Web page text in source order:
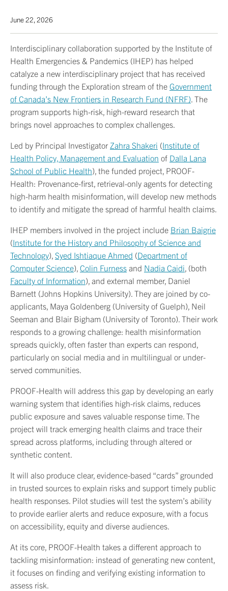
June 22, 2026
Interdisciplinary collaboration supported by the Institute of
Health Emergencies & Pandemics (IHEP) has helped
catalyze a new interdisciplinary project that has received
funding through the Exploration stream of the Government
of Canada’s New Frontiers in Research Fund (NFRF). The
program supports high-risk, high-reward research that
brings novel approaches to complex challenges.
Led by Principal Investigator Zahra Shakeri (Institute of
Health Policy, Management and Evaluation of Dalla Lana
School of Public Health), the funded project, PROOF-
Health: Provenance-first, retrieval-only agents for detecting
high-harm health misinformation, will develop new methods
to identify and mitigate the spread of harmful health claims.
IHEP members involved in the project include Brian Baigrie
(Institute for the History and Philosophy of Science and
Technology), Syed Ishtiaque Ahmed (Department of
Computer Science), Colin Furness and Nadia Caidi, (both
Faculty of Information), and external member, Daniel
Barnett (Johns Hopkins University). They are joined by co-
applicants, Maya Goldenberg (University of Guelph), Neil
Seeman and Blair Bigham (University of Toronto). Their work
responds to a growing challenge: health misinformation
spreads quickly, often faster than experts can respond,
particularly on social media and in multilingual or under-
served communities.
PROOF-Health will address this gap by developing an early
warning system that identifies high-risk claims, reduces
public exposure and saves valuable response time. The
project will track emerging health claims and trace their
spread across platforms, including through altered or
synthetic content.
It will also produce clear, evidence-based “cards” grounded
in trusted sources to explain risks and support timely public
health responses. Pilot studies will test the system’s ability
to provide earlier alerts and reduce exposure, with a focus
on accessibility, equity and diverse audiences.
At its core, PROOF-Health takes a different approach to
tackling misinformation: instead of generating new content,
it focuses on finding and verifying existing information to
assess risk.